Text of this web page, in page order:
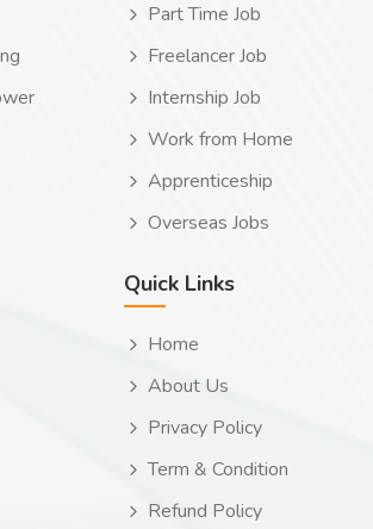
Part Time Job
Freelancer Job
Internship Job
Work from Home
Apprenticeship
Overseas Jobs
Quick Links
Home
About Us
Privacy Policy
Term & Condition
Refund Policy